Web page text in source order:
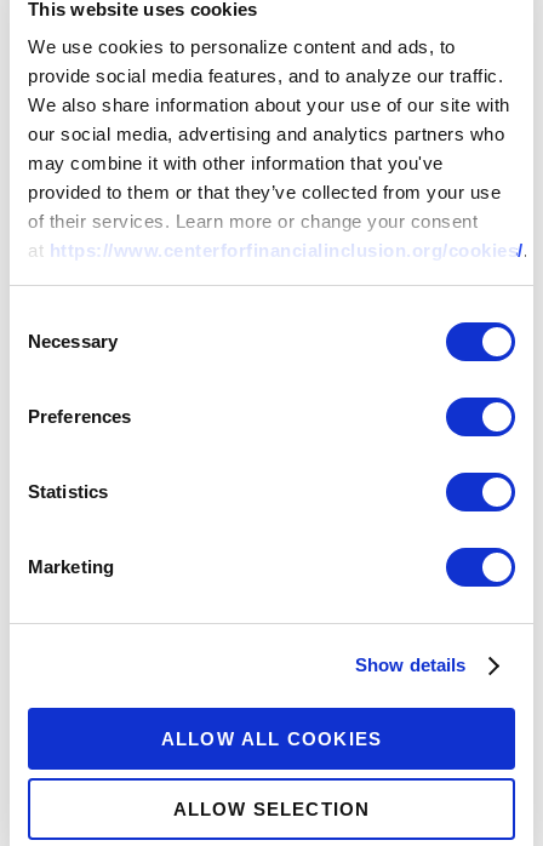
This website uses cookies
We use cookies to personalize content and ads, to
provide social media features, and to analyze our traffic.
We also share information about your use of our site with
our social media, advertising and analytics partners who
may combine it with other information that you've
provided to them or that they’ve collected from your use
of their services. Learn more or change your consent
at https://www.centerforfinancialinclusion.org/cookies/.
Selection
Necessary
Preferences
Statistics
Marketing
Show details
ALLOW ALL COOKIES
ALLOW SELECTION
Expanding Financial
Colombia
insights into financial educational programming